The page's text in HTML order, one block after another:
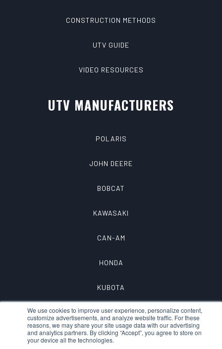
We use cookies to improve user experience, personalize content,
customize advertisements, and analyze website traffic. For these
reasons, we may share your site usage data with our advertising
and analytics partners. By clicking “Accept”, you agree to store on
your device all the technologies.
CONSTRUCTION METHODS
UTV GUIDE
VIDEO RESOURCES
UTV MANUFACTURERS
POLARIS
JOHN DEERE
BOBCAT
KAWASAKI
CAN-AM
HONDA
KUBOTA